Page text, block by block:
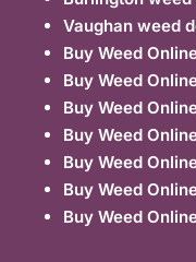
Vaughan weed
Buy Weed
Buy Weed
Buy Weed
Buy Weed
Buy Weed
Buy Weed
Buy Weed